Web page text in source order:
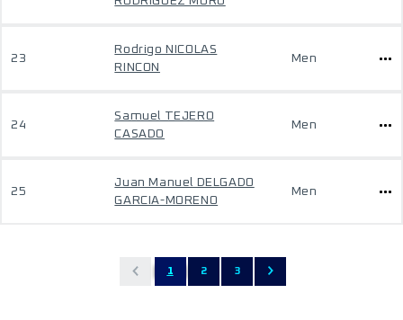
23
Rodrigo NICOLAS
RINCON
Men
24
Samuel TEJERO
CASADO
Men
25
Juan Manuel DELGADO
GARCIA-MORENO
Men
1 2 3